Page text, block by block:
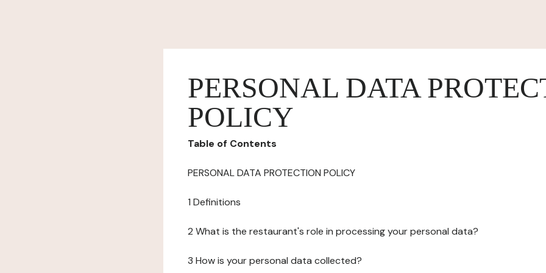
PERSONAL DATA
POLICY
Table of Contents
PERSONAL DATA PROTECTION POLICY
1 Definitions
2 What is the restaurant's role in processing your personal data?
3 How is your personal data collected?